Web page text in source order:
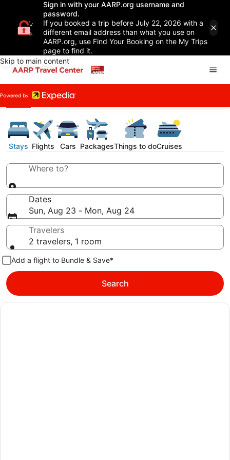
Sign in with your AARP.org username and
password.
If you booked a trip before July 22, 2026 with a
different email address than what you use on
AARP.org, use Find Your Booking on the My Trips
page to find it.
Skip to main content
Stays Flights Cars PackagesThings to doCruises
Where to?
Dates
Sun, Aug 23 - Mon, Aug 24
Travelers
2 travelers, 1 room
Add a flight to Bundle & Save*
Search